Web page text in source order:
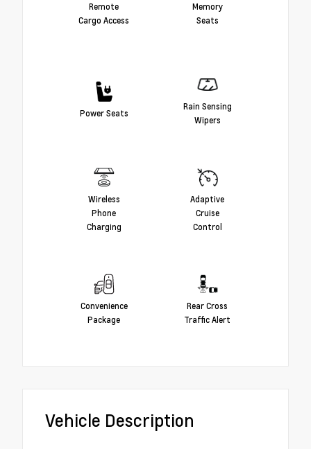
Remote
Cargo Access
Memory
Seats
Power Seats
Rain Sensing
Wipers
Wireless
Phone
Charging
Adaptive
Cruise
Control
Convenience
Package
Rear Cross
Traffic Alert
Vehicle Description